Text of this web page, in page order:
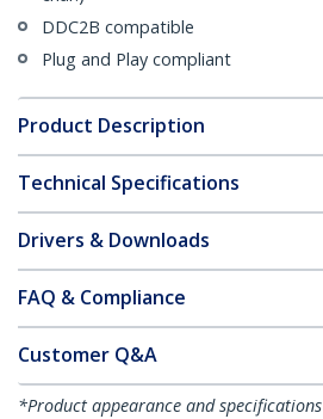
DDC2B compatible
Plug and Play compliant
Product Description
Technical Specifications
Drivers & Downloads
FAQ & Compliance
Customer Q&A
*Product appearance and